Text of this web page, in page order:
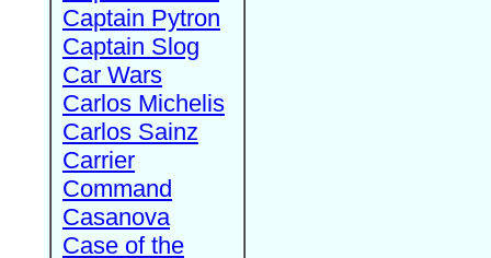
Captain Pytron
Captain Slog
Car Wars
Carlos Michelis
Carlos Sainz
Carrier
Command
Casanova
Case of the